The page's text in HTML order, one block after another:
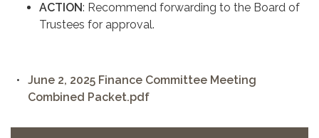
ACTION: Recommend forwarding to the Board of
Trustees for approval.
June 2, 2025 Finance Committee Meeting
Combined Packet.pdf